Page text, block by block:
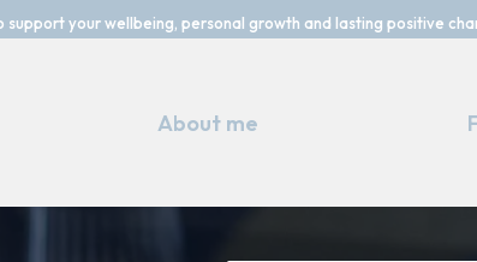
your wellbeing, personal growth and lasting positive
About me